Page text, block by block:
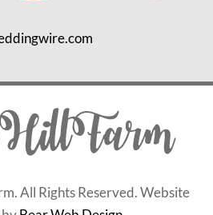
All Rights Reserved. Website